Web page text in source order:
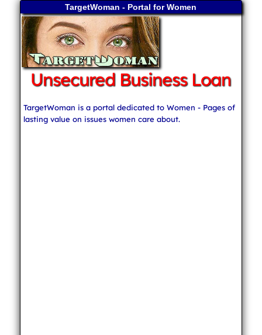
TargetWoman - Portal for Women
Unsecured Business Loan
TargetWoman is a portal dedicated to Women - Pages of
lasting value on issues women care about.